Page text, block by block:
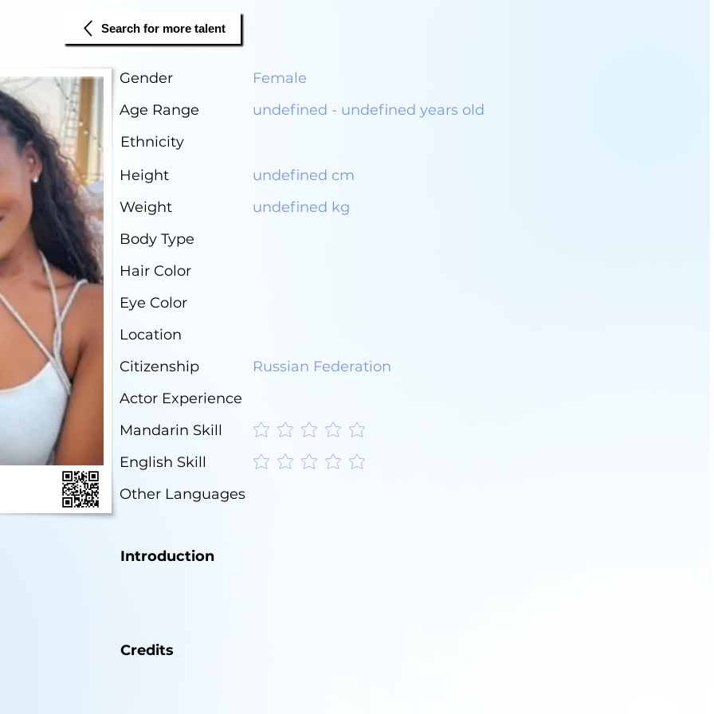
Search for more talent
Gender
Female
Age Range
undefined - undefined years old
Ethnicity
Height
undefined cm
Weight
undefined kg
Body Type
Hair Color
Eye Color
Location
Citizenship
Russian Federation
Actor Experience
Mandarin Skill
No ratings yet
English Skill No ratings yet
Other Languages
Introduction
Credits